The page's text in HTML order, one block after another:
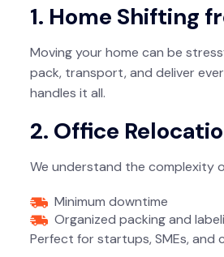
1. Home Shifting
Moving your home can be
pack, transport, and deliver
handles it all.
2. Office
We understand the complexity
Minimum downtime
Organized packing and
Perfect for startups, SMEs, and